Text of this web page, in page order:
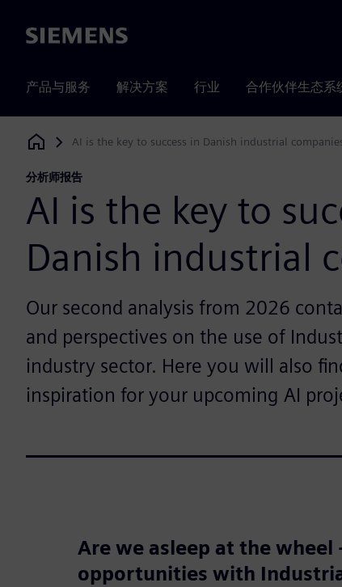
Siemens
产品与服务 解决方案 行业 合作伙伴生态系
Siemens Digital Industries Software
AI is the key to success in Danish industrial
分析师报告
AI is the key to
Danish industrial
Our second analysis from 2026
and perspectives on the use of
industry sector. Here you will also
inspiration for your upcoming AI
Are we asleep at the wheel
opportunities with